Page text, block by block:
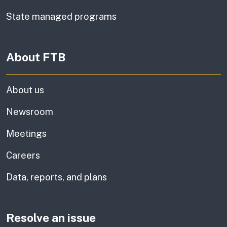
State managed programs
About FTB
About us
Newsroom
Meetings
Careers
Data, reports, and plans
Resolve an issue